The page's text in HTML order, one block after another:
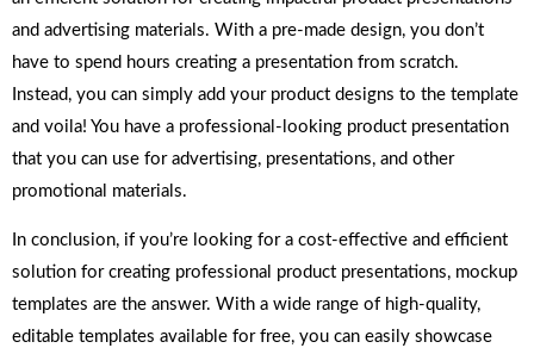
and advertising materials. With a pre-made design, you don’t
have to spend hours creating a presentation from scratch.
Instead, you can simply add your product designs to the template
and voila! You have a professional-looking product presentation
that you can use for advertising, presentations, and other
promotional materials.
In conclusion, if you’re looking for a cost-effective and efficient
solution for creating professional product presentations, mockup
templates are the answer. With a wide range of high-quality,
editable templates available for free, you can easily showcase